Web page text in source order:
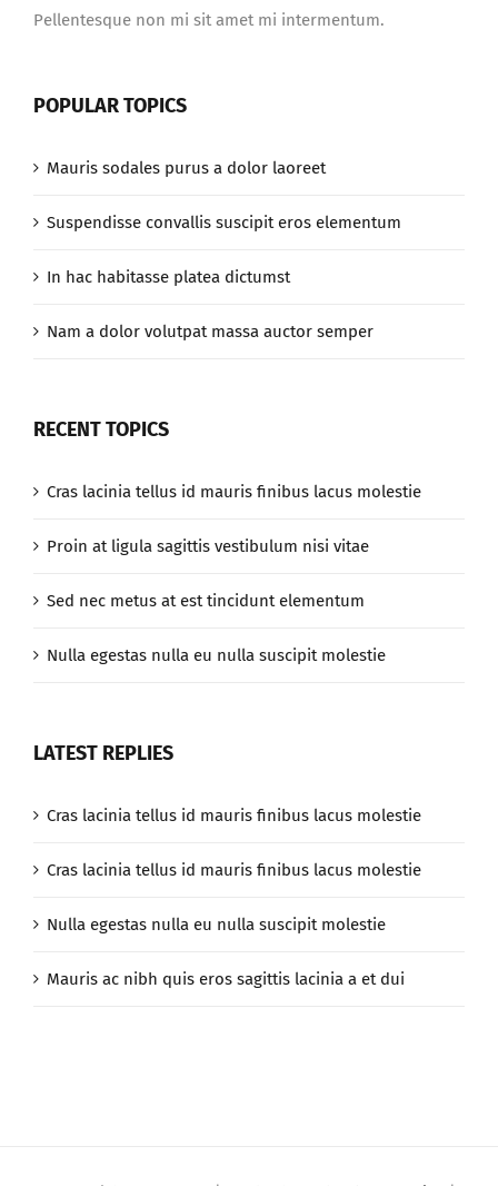
Pellentesque non mi sit amet mi intermentum.
POPULAR TOPICS
Mauris sodales purus a dolor laoreet
Suspendisse convallis suscipit eros elementum
In hac habitasse platea dictumst
Nam a dolor volutpat massa auctor semper
RECENT TOPICS
Cras lacinia tellus id mauris finibus lacus molestie
Proin at ligula sagittis vestibulum nisi vitae
Sed nec metus at est tincidunt elementum
Nulla egestas nulla eu nulla suscipit molestie
LATEST REPLIES
Cras lacinia tellus id mauris finibus lacus molestie
Cras lacinia tellus id mauris finibus lacus molestie
Nulla egestas nulla eu nulla suscipit molestie
Mauris ac nibh quis eros sagittis lacinia a et dui